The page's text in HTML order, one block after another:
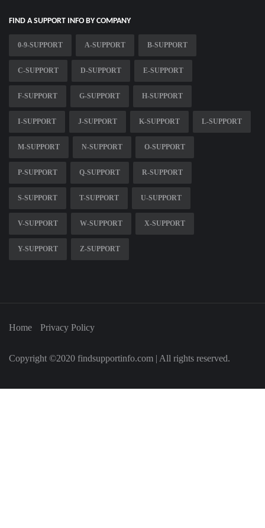
FIND A SUPPORT INFO BY COMPANY
0-9-SUPPORT A-SUPPORT B-SUPPORT
C-SUPPORT D-SUPPORT E-SUPPORT
F-SUPPORT G-SUPPORT H-SUPPORT
I-SUPPORT J-SUPPORT K-SUPPORT L-SUPPORT
M-SUPPORT N-SUPPORT O-SUPPORT
P-SUPPORT Q-SUPPORT R-SUPPORT
S-SUPPORT T-SUPPORT U-SUPPORT
V-SUPPORT W-SUPPORT X-SUPPORT
Y-SUPPORT Z-SUPPORT
Home Privacy Policy
Copyright ©2020 findsupportinfo.com | All rights reserved.